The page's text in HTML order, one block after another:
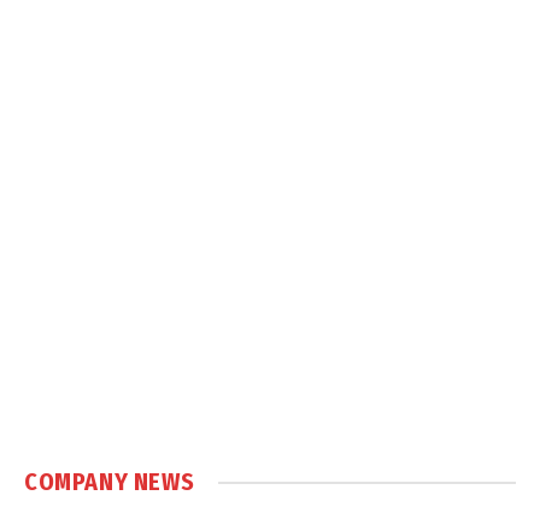
COMPANY NEWS